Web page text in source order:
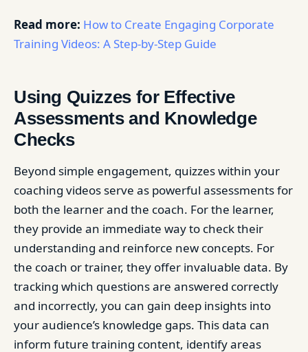
Read more: How to Create Engaging Corporate
Training Videos: A Step-by-Step Guide
Using Quizzes for Effective
Assessments and Knowledge
Checks
Beyond simple engagement, quizzes within your
coaching videos serve as powerful assessments for
both the learner and the coach. For the learner,
they provide an immediate way to check their
understanding and reinforce new concepts. For
the coach or trainer, they offer invaluable data. By
tracking which questions are answered correctly
and incorrectly, you can gain deep insights into
your audience’s knowledge gaps. This data can
inform future training content, identify areas